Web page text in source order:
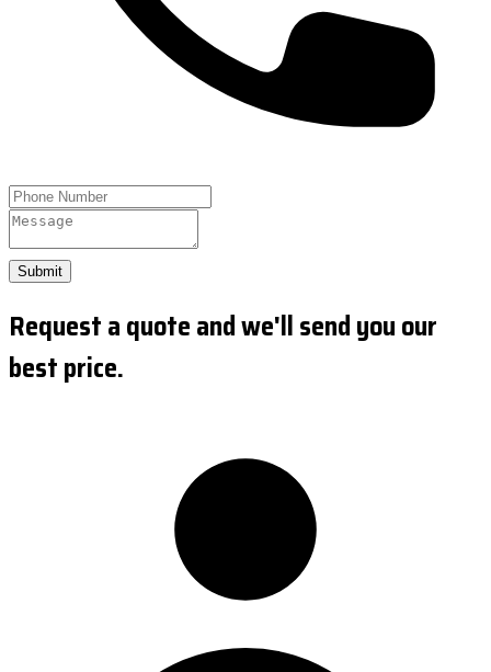
Submit
Request a quote and we'll send you our
best price.